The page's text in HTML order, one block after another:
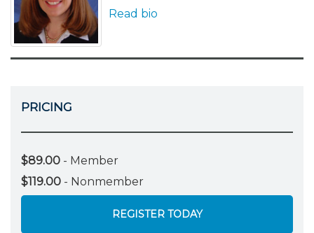
Read bio
PRICING
$89.00 - Member
$119.00 - Nonmember
REGISTER TODAY